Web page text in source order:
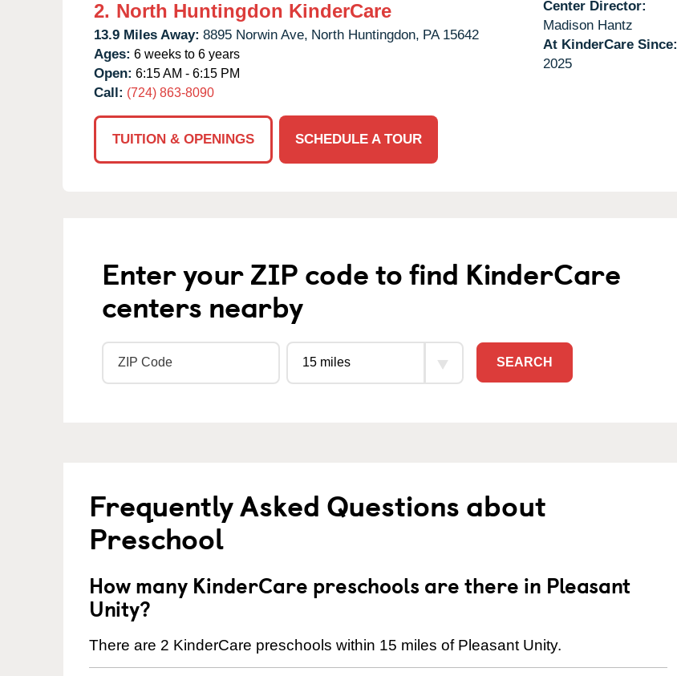
2. North Huntingdon KinderCare
13.9 Miles Away: 8895 Norwin Ave, North Huntingdon, PA 15642
Ages: 6 weeks to 6 years
Open: 6:15 AM - 6:15 PM
Call: (724) 863-8090
TUITION & OPENINGS SCHEDULE A TOUR
Center Director:
Madison Hantz
At KinderCare Since:
2025
Enter your ZIP code to find KinderCare
centers nearby
SEARCH
Frequently Asked Questions about
Preschool
How many KinderCare preschools are there in Pleasant
Unity?
There are 2 KinderCare preschools within 15 miles of Pleasant Unity.